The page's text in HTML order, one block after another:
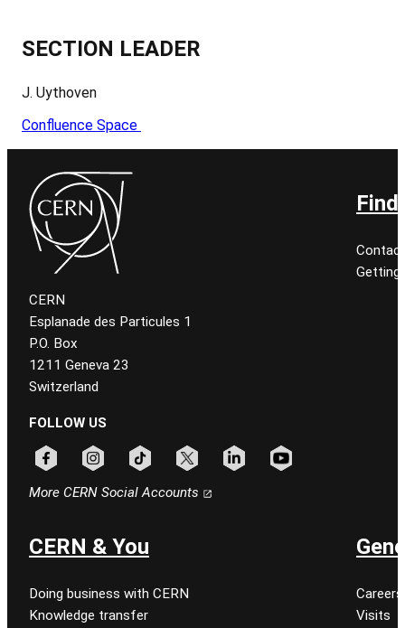
SECTION LEADER
J. Uythoven
Confluence Space
CERN
Esplanade des Particules 1
P.O. Box
1211 Geneva 23
Switzerland
FOLLOW US
More CERN Social Accounts
Find
Getting
CERN & You
Doing business with CERN
Knowledge transfer
Careers
Visits